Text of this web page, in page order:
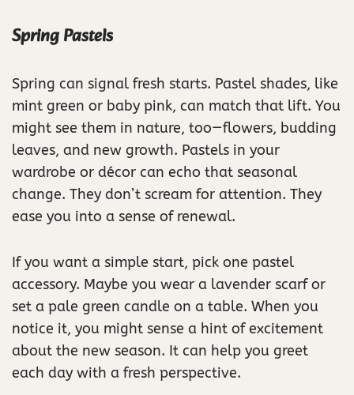
Spring Pastels
Spring can signal fresh starts. Pastel shades, like
mint green or baby pink, can match that lift. You
might see them in nature, too—flowers, budding
leaves, and new growth. Pastels in your
wardrobe or décor can echo that seasonal
change. They don’t scream for attention. They
ease you into a sense of renewal.
If you want a simple start, pick one pastel
accessory. Maybe you wear a lavender scarf or
set a pale green candle on a table. When you
notice it, you might sense a hint of excitement
about the new season. It can help you greet
each day with a fresh perspective.